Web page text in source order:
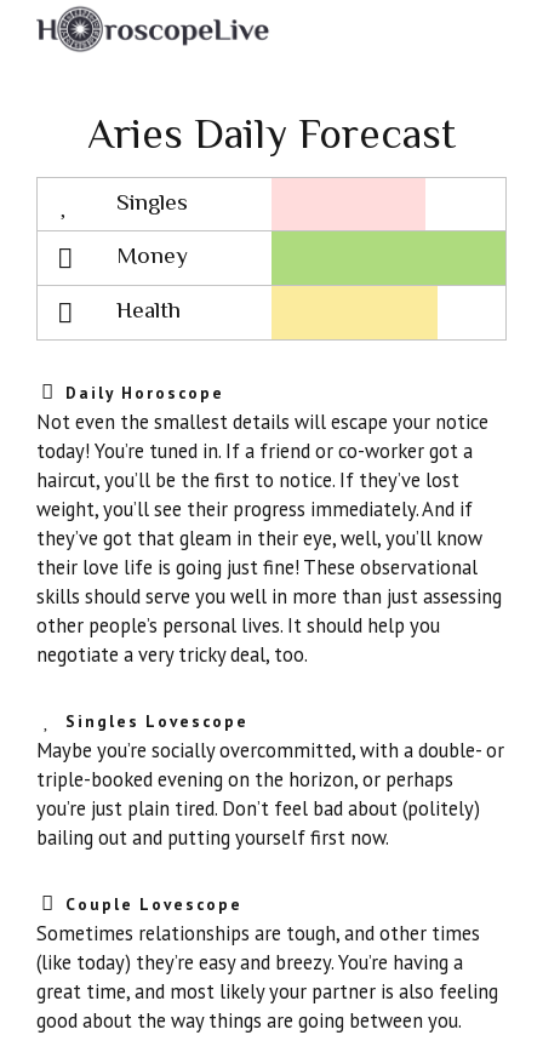
Aries Daily Forecast
Singles
Lovescope
Money
Health
Daily Horoscope
Not even the smallest details will escape your notice
today! You’re tuned in. If a friend or co-worker got a
haircut, you’ll be the first to notice. If they’ve lost
weight, you’ll see their progress immediately. And if
they’ve got that gleam in their eye, well, you’ll know
their love life is going just fine! These observational
skills should serve you well in more than just assessing
other people’s personal lives. It should help you
negotiate a very tricky deal, too.
Singles Lovescope
Maybe you’re socially overcommitted, with a double- or
triple-booked evening on the horizon, or perhaps
you’re just plain tired. Don’t feel bad about (politely)
bailing out and putting yourself first now.
Couple Lovescope
Sometimes relationships are tough, and other times
(like today) they’re easy and breezy. You’re having a
great time, and most likely your partner is also feeling
good about the way things are going between you.